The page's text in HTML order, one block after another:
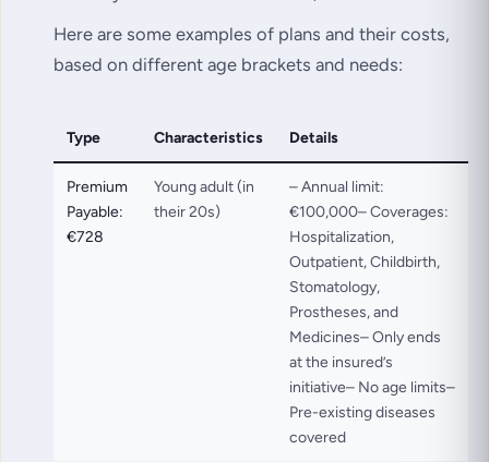
Here are some examples of plans and their costs,
based on different age brackets and needs:
Type Characteristics Details
Premium
Payable:
€728
Young adult (in
their 20s)
– Annual limit:
€100,000– Coverages:
Hospitalization,
Outpatient, Childbirth,
Stomatology,
Prostheses, and
Medicines– Only ends
at the insured’s
initiative– No age limits–
Pre-existing diseases
covered